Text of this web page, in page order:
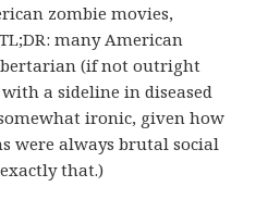
zombie movies,
many American
(if not outright
a sideline in diseased
ironic, given how
were always brutal social
that.)